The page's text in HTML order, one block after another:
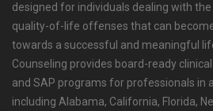
designed for individuals dealing with
quality-of-life offenses that can
towards a successful and meaningful
Counseling provides board-ready
and SAP programs for professionals in
including Alabama, California, Florida,